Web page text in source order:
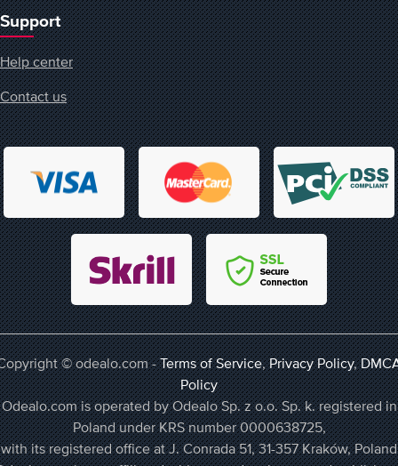
Support
Help center
Contact us
© odealo.com -Terms of Service,Privacy Policy,
Policy
Odealo.com is operated by Odealo Sp. z o.o. Sp. k. registered in
Poland under KRS number 0000638725,
with its registered office at J. Conrada 51, 31-357 Kraków, Poland